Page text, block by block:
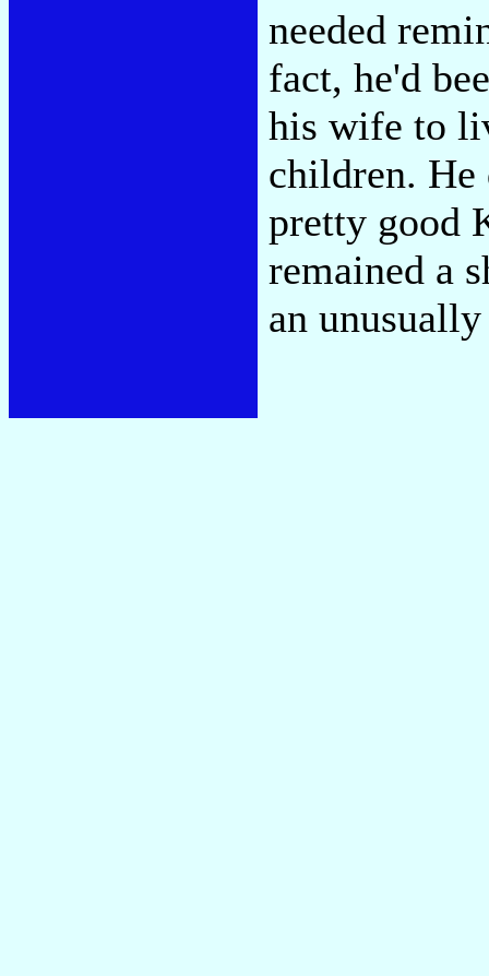
needed
fact, he'd
his wife to
children. He
pretty good
remained a
an